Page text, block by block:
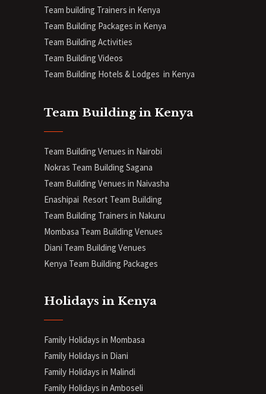
Team building Trainers in Kenya
Team Building Packages in Kenya
Team Building Activities
Team Building Videos
Team Building Hotels & Lodges in Kenya
Team Building in Kenya
Team Building Venues in Nairobi
Nokras Team Building Sagana
Team Building Venues in Naivasha
Enashipai Resort Team Building
Team Building Trainers in Nakuru
Mombasa Team Building Venues
Diani Team Building Venues
Kenya Team Building Packages
Holidays in Kenya
Family Holidays in Mombasa
Family Holidays in Diani
Family Holidays in Malindi
Family Holidays in Amboseli